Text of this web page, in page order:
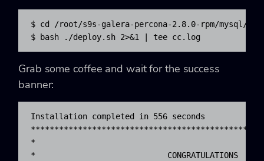
$ cd /root/s9s-galera-percona-2.8.0-rpm/mysql/
$ bash ./deploy.sh 2>&1 | tee cc.log
Grab some coffee and wait for the success
banner:
Installation completed in 556 seconds
*
*